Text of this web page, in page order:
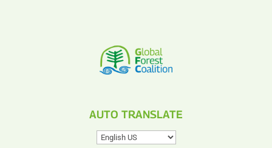
AUTO TRANSLATE